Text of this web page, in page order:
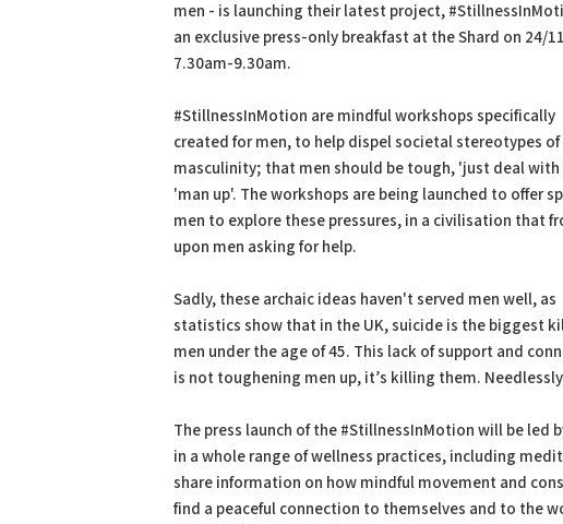
men - is launching their latest project,
an exclusive press-only breakfast at the Shard on 24/
7.30am-9.30am.
#StillnessInMotion are mindful workshops specifically
created for men, to help dispel societal stereotypes of
masculinity; that men should be tough, 'just deal with
'man up'. The workshops are being launched to offer
men to explore these pressures, in a civilisation that
upon men asking for help.
Sadly, these archaic ideas haven't served men well, as
statistics show that in the UK, suicide is the biggest
men under the age of 45. This lack of support and
is not toughening men up, it’s killing them.
The press launch of the #StillnessInMotion will be led
in a whole range of wellness practices, including
share information on how mindful movement and
find a peaceful connection to themselves and to the